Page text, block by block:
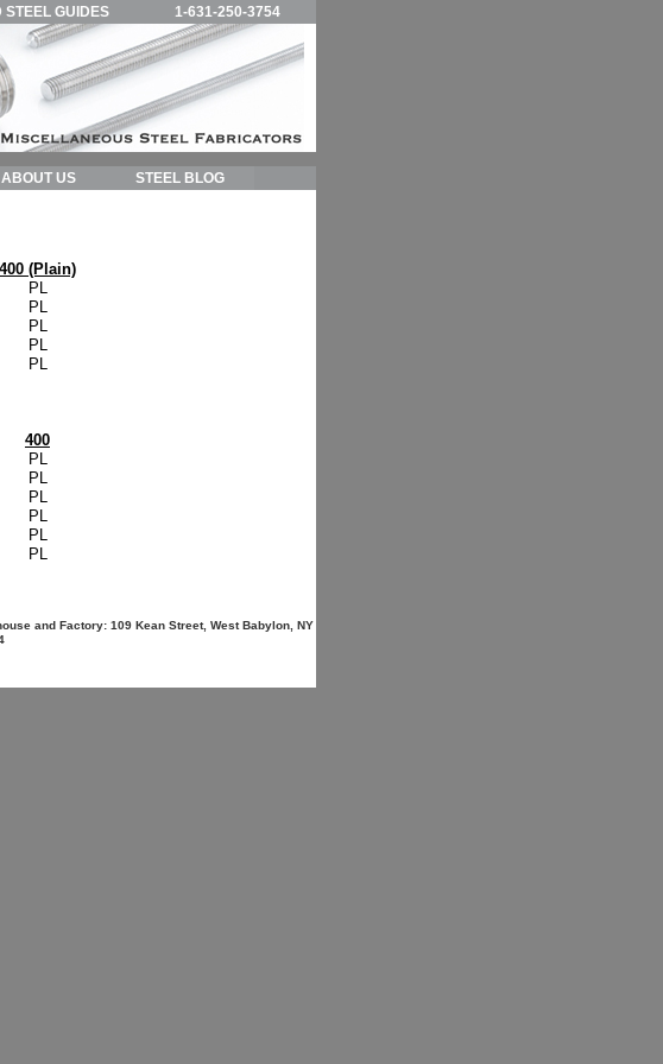
1-631-250-3754
STEEL GUIDES
ABOUT US STEEL BLOG
400 (Plain)
PL
PL
PL
PL
PL
400
PL
PL
PL
PL
PL
PL
and Factory: 109 Kean Street, West Babylon, NY